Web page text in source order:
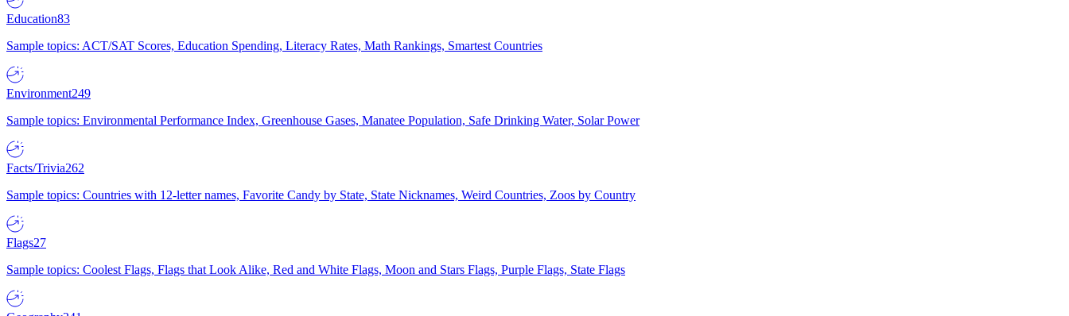
Education83
Sample topics: ACT/SAT Scores, Education Spending, Literacy Rates, Math Rankings, Smartest Countries
Environment249
Sample topics: Environmental Performance Index, Greenhouse Gases, Manatee Population, Safe Drinking Water, Solar Power
Facts/Trivia262
Sample topics: Countries with 12-letter names, Favorite Candy by State, State Nicknames, Weird Countries, Zoos by Country
Flags27
Sample topics: Coolest Flags, Flags that Look Alike, Red and White Flags, Moon and Stars Flags, Purple Flags, State Flags